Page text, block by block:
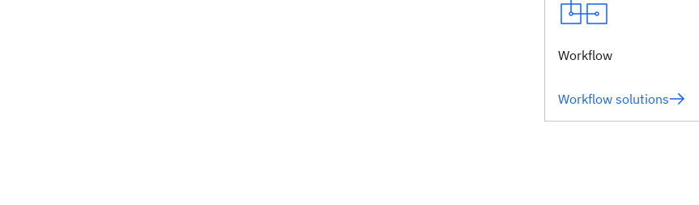
Workflow
Workflow solutions